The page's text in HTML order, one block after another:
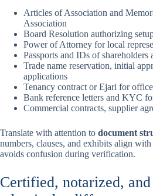
Articles of Association and
Association
Board Resolution authorizing
Power of Attorney for local
Passports and IDs of shareholders
Trade name reservation, initial
applications
Tenancy contract or Ejari for
Bank reference letters and KYC
Commercial contracts, supplier
Translate with attention to document
numbers, clauses, and exhibits align
avoids confusion during verification.
Certified, notarized,